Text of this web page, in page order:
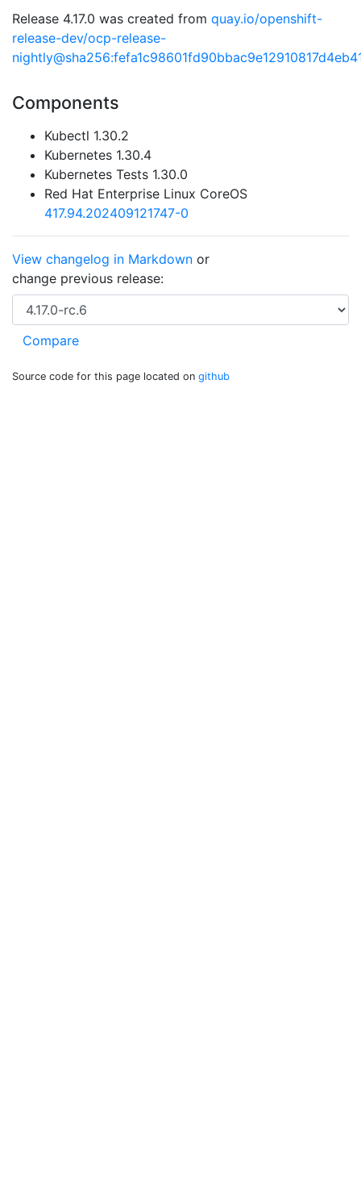
Release 4.17.0 was created from quay.io/openshift-
release-dev/ocp-release-
Components
Kubectl 1.30.2
Kubernetes 1.30.4
Kubernetes Tests 1.30.0
Red Hat Enterprise Linux CoreOS
417.94.202409121747-0
View changelog in Markdown or
change previous release:
Source code for this page located on github